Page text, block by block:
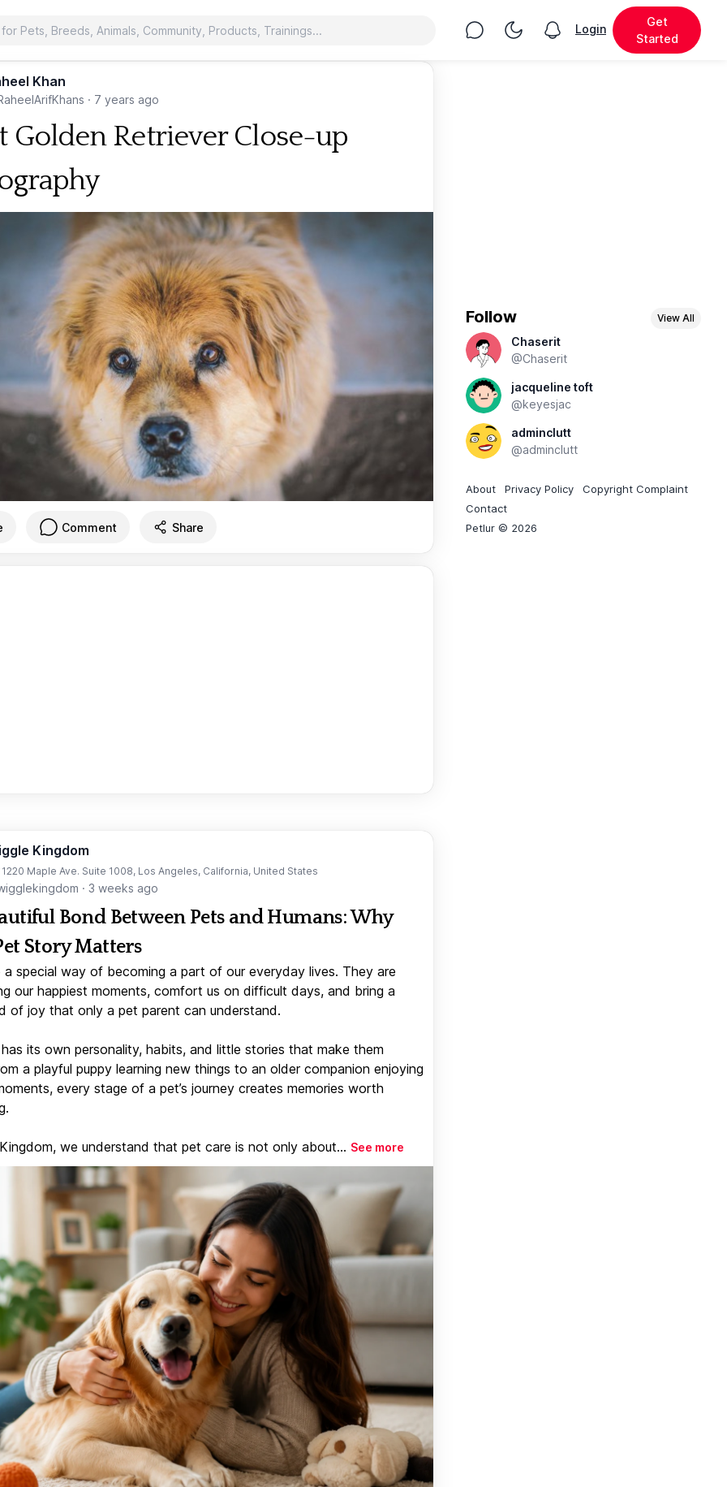
Chat Toggle Night Mode
View notifications
Login
Get
Started
Khan
· 7 years ago
Golden Retriever Close-up
Comment Share
Kingdom
1220 Maple Ave. Suite 1008, Los Angeles, California, United States
· 3 weeks ago
Bond Between Pets and Humans: Why
Story Matters
a special way of becoming a part of our everyday lives. They are
our happiest moments, comfort us on difficult days, and bring a
of joy that only a pet parent can understand.
its own personality, habits, and little stories that make them
a playful puppy learning new things to an older companion enjoying
every stage of a pet’s journey creates memories worth
we understand that pet care is not only about... See more
Follow View All
Chaserit
@Chaserit
jacqueline toft
@keyesjac
adminclutt
@adminclutt
About Privacy Policy
Copyright Complaint
Contact
Petlur © 2026